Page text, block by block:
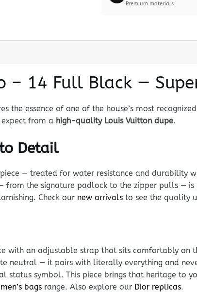
Premium materials
– 14 Full Black —
the essence of one of the house’s most
expect from a high-quality Louis Vuitton dupe.
Detail
— treated for water resistance and durability
the signature padlock to the zipper pulls — is
Check our new arrivalsto see the quality
with an adjustable strap that sits comfortably on
neutral — it pairs with literally everything and
status symbol. This piece brings that heritage to
bagsrange. Also explore our Dior replicas.